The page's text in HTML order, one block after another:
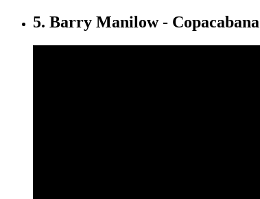
5. Barry Manilow - Copacabana